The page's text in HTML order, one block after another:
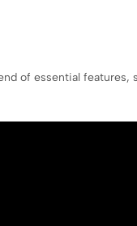
of essential features,